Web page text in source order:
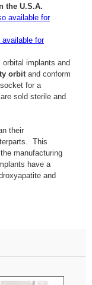
the U.S.A.
available for
available for
orbital implants and
orbit and conform
for a
sold sterile and
their
This
manufacturing
have a
and